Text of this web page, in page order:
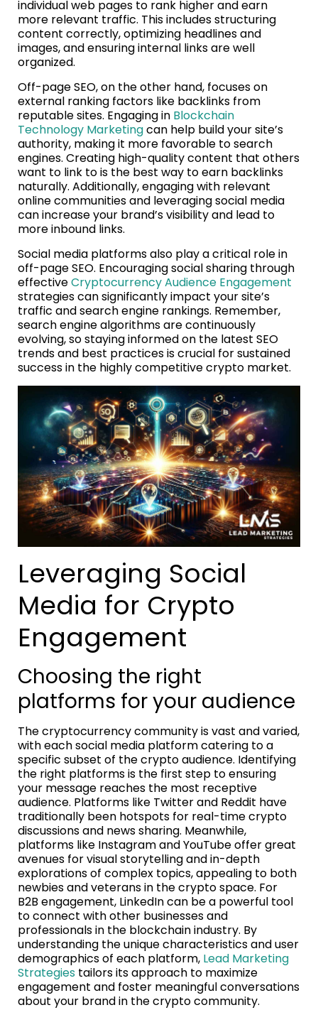
individual web pages to rank higher and earn
more relevant traffic. This includes structuring
content correctly, optimizing headlines and
images, and ensuring internal links are well
organized.
Off-page SEO, on the other hand, focuses on
external ranking factors like backlinks from
reputable sites. Engaging in Blockchain
Technology Marketingcan help build your site’s
authority, making it more favorable to search
engines. Creating high-quality content that others
want to link to is the best way to earn backlinks
naturally. Additionally, engaging with relevant
online communities and leveraging social media
can increase your brand’s visibility and lead to
more inbound links.
Social media platforms also play a critical role in
off-page SEO. Encouraging social sharing through
effectiveCryptocurrency Audience Engagement
strategies can significantly impact your site’s
traffic and search engine rankings. Remember,
search engine algorithms are continuously
evolving, so staying informed on the latest SEO
trends and best practices is crucial for sustained
success in the highly competitive crypto market.
Leveraging Social
Media for Crypto
Engagement
Choosing the right
platforms for your audience
The cryptocurrency community is vast and varied,
with each social media platform catering to a
specific subset of the crypto audience. Identifying
the right platforms is the first step to ensuring
your message reaches the most receptive
audience. Platforms like Twitter and Reddit have
traditionally been hotspots for real-time crypto
discussions and news sharing. Meanwhile,
platforms like Instagram and YouTube offer great
avenues for visual storytelling and in-depth
explorations of complex topics, appealing to both
newbies and veterans in the crypto space. For
B2B engagement, LinkedIn can be a powerful tool
to connect with other businesses and
professionals in the blockchain industry. By
understanding the unique characteristics and user
demographics of each platform, Lead Marketing
Strategies tailors its approach to maximize
engagement and foster meaningful conversations
about your brand in the crypto community.